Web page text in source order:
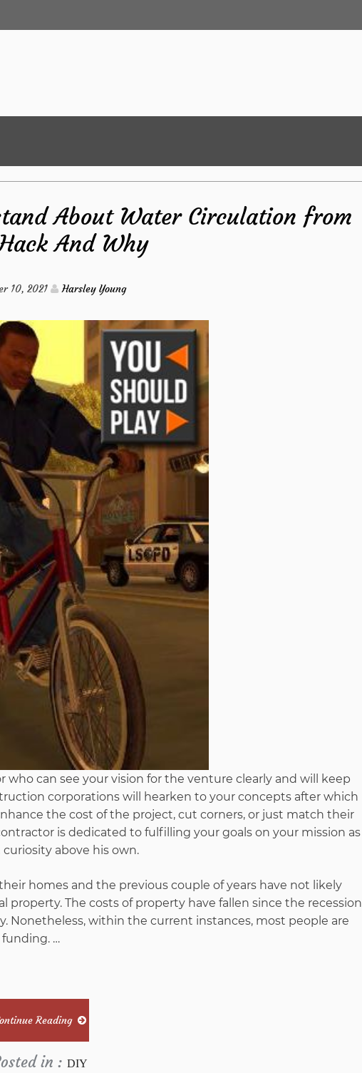
About Water Circulation from
And Why
10, 2021 Harsley Young
who can see your vision for the venture clearly and will keep
corporations will hearken to your concepts after which
the cost of the project, cut corners, or just match their
is dedicated to fulfilling your goals on your mission as
above his own.
homes and the previous couple of years have not likely
The costs of property have fallen since the recession
Nonetheless, within the current instances, most people are
…
Reading
in : DIY